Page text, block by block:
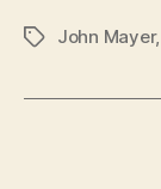
TagsJohn Mayer,